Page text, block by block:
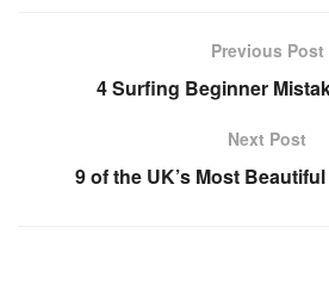
Previous Post
4 Surfing Beginner
Next Post
9 of the UK’s Most